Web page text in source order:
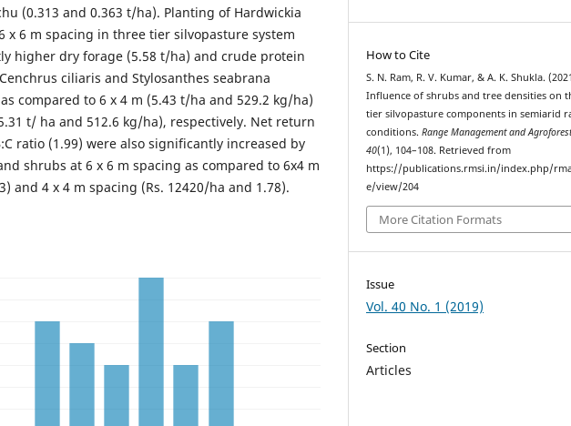
(0.313 and 0.363 t/ha). Planting of Hardwickia
x 6 m spacing in three tier silvopasture system
higher dry forage (5.58 t/ha) and crude protein
ciliaris and Stylosanthes seabrana
compared to 6 x 4 m (5.43 t/ha and 529.2 kg/ha)
t/ ha and 512.6 kg/ha), respectively. Net return
ratio (1.99) were also significantly increased by
shrubs at 6 x 6 m spacing as compared to 6x4 m
and 4 x 4 m spacing (Rs. 12420/ha and 1.78).
How to Cite
S. N. Ram, R. V. Kumar, & A. K. Shukla.
Influence of shrubs and tree densities on
tier silvopasture components in semiarid
conditions.Range Management and
40(1), 104–108. Retrieved from
https://publications.rmsi.in/index.php/
e/view/204
More Citation Formats
Issue
Vol. 40 No. 1 (2019)
Section
Articles